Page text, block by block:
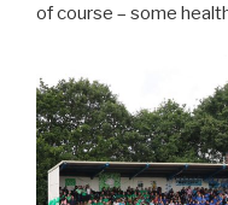
of course – some